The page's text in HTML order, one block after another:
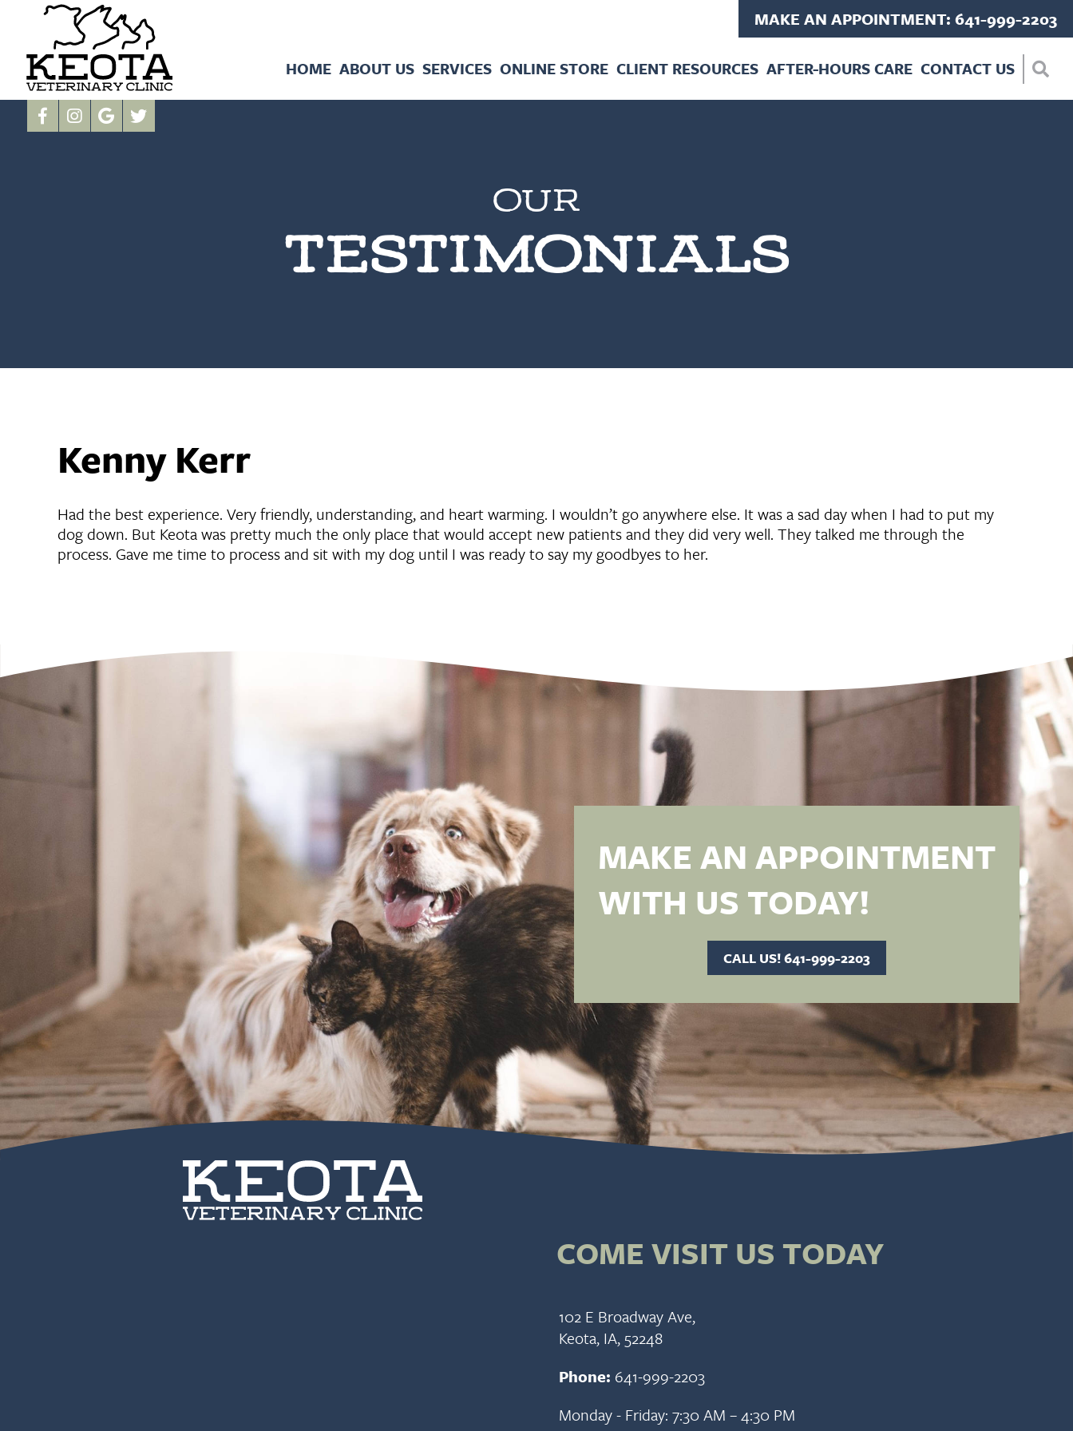
MAKE AN APPOINTMENT: 641-999-2203
HOME ABOUT US SERVICES ONLINE STORE CLIENT RESOURCES AFTER-HOURS CARE CONTACT US
OUR
TESTIMONIALS
Kenny Kerr
Had the best experience. Very friendly, understanding, and heart warming. I wouldn’t go anywhere else. It was a sad day when I had to put my
dog down. But Keota was pretty much the only place that would accept new patients and they did very well. They talked me through the
process. Gave me time to process and sit with my dog until I was ready to say my goodbyes to her.
MAKE AN APPOINTMENT
WITH US TODAY!
CALL US! 641-999-2203
COME VISIT US TODAY
102 E Broadway Ave,
Keota, IA, 52248
Phone: 641-999-2203
Monday - Friday: 7:30 AM – 4:30 PM